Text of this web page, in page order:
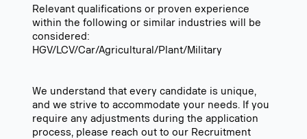
Relevant qualifications or proven experience
within the following or similar industries will be
considered:
HGV/LCV/Car/Agricultural/Plant/Military
We understand that every candidate is unique,
and we strive to accommodate your needs. If you
require any adjustments during the application
process, please reach out to our Recruitment